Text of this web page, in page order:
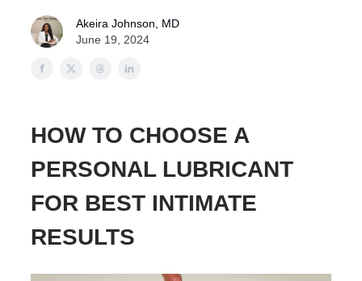
Akeira Johnson, MD
June 19, 2024
HOW TO CHOOSE A
PERSONAL LUBRICANT
FOR BEST INTIMATE
RESULTS